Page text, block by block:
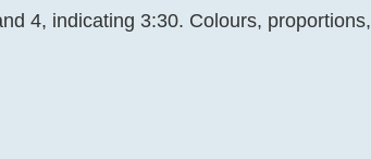
4, indicating 3:30. Colours, proportions,